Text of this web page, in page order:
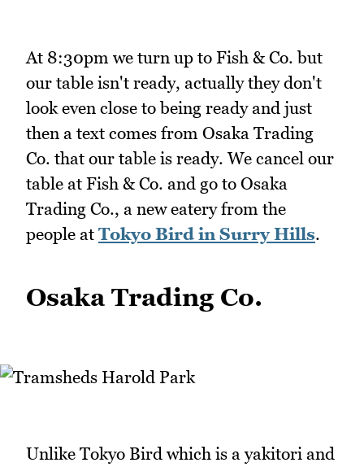
At 8:30pm we turn up to Fish & Co. but
our table isn't ready, actually they don't
look even close to being ready and just
then a text comes from Osaka Trading
Co. that our table is ready. We cancel our
table at Fish & Co. and go to Osaka
Trading Co., a new eatery from the
people at Tokyo Bird in Surry Hills.
Osaka Trading Co.
Unlike Tokyo Bird which is a yakitori and